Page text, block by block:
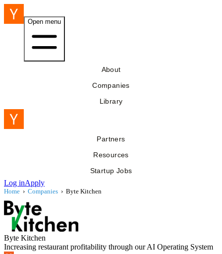
Open menu
About
Companies
Library
Partners
Resources
Startup Jobs
Log inApply
Home › Companies › Byte Kitchen
Byte Kitchen
Increasing restaurant profitability through our AI Operating System